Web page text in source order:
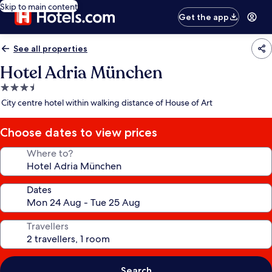
Skip to main content
Get the app
See all properties
Hotel Adria München
3.5
star
City centre hotel within walking distance of House of Art
Choose dates to view prices
Where to?
Dates
Travellers